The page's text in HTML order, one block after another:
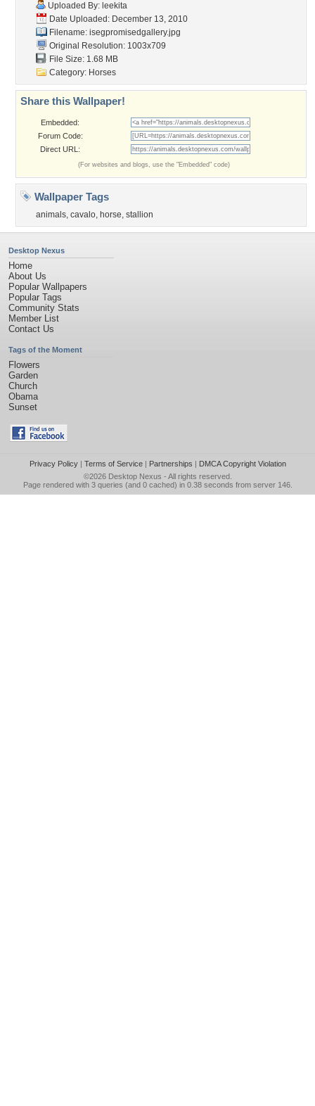
Uploaded By: leekita
Date Uploaded: December 13, 2010
Filename: isegpromisedgallery.jpg
Original Resolution: 1003x709
File Size: 1.68 MB
Category: Horses
Share this Wallpaper!
Embedded:
Forum Code:
Direct URL:
(For websites and blogs, use the "Embedded" code)
Wallpaper Tags
animals, cavalo, horse, stallion
Desktop Nexus
Home
About Us
Popular Wallpapers
Popular Tags
Community Stats
Member List
Contact Us
Tags of the Moment
Flowers
Garden
Church
Obama
Sunset
Privacy Policy| Terms of Service| Partnerships | DMCA Copyright Violation
©2026 Desktop Nexus - All rights reserved.
Page rendered with 3 queries (and 0 cached) in 0.38 seconds from server 146.